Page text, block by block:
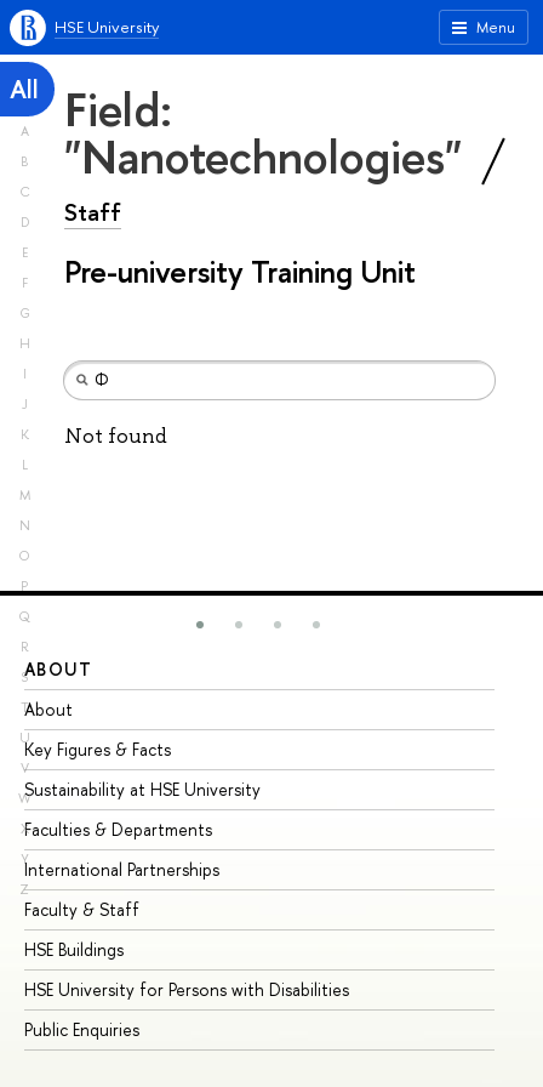
Menu
HSE University
All
A
B
C
D
E
F
G
H
I
J
K
L
M
N
O
P
Q
R
S
T
U
V
W
X
Y
Z
Field:
"Nanotechnologies"
Staff
Pre-university Training Unit
Not found
ABOUT
About
Key Figures & Facts
Sustainability at HSE University
Faculties & Departments
International Partnerships
Faculty & Staff
HSE Buildings
HSE University for Persons with Disabilities
Public Enquiries